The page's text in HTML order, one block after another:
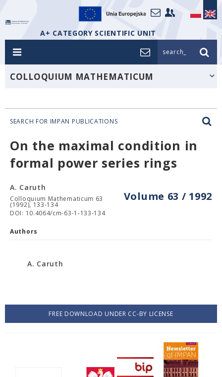
A+ CATEGORY SCIENTIFIC UNIT
search_
COLLOQUIUM MATHEMATICUM
SEARCH FOR IMPAN PUBLICATIONS
On the maximal condition in
formal power series rings
Volume 63 / 1992
A. Caruth
Colloquium Mathematicum 63
(1992), 133-134
DOI: 10.4064/cm-63-1-133-134
Authors
A. Caruth
FREE DOWNLOAD UNDER CC-BY LICENSE